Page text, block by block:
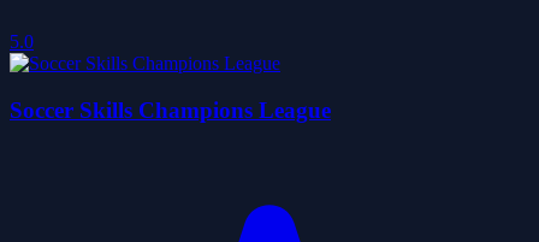
5.0
Soccer Skills Champions League